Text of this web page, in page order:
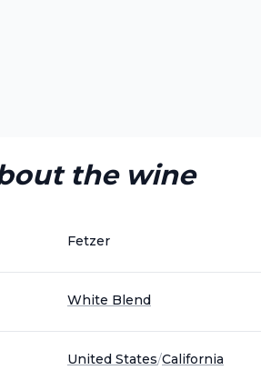
the wine
Fetzer
White Blend
United States/California